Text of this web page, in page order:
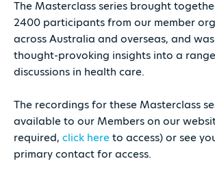
The Masterclass series brought
2400 participants from our member
across Australia and overseas, and
thought-provoking insights into a
discussions in health care.
The recordings for these Masterclass
available to our Members on our
required, click hereto access) or see
primary contact for access.